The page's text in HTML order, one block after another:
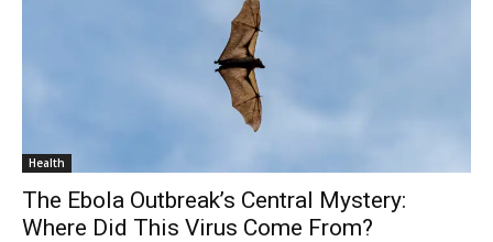
Health
The Ebola Outbreak’s Central Mystery:
Where Did This Virus Come From?